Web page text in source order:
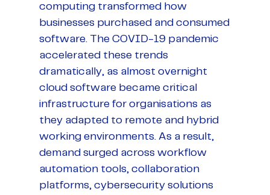
computing transformed how
businesses purchased and consumed
software. The COVID-19 pandemic
accelerated these trends
dramatically, as almost overnight
cloud software became critical
infrastructure for organisations as
they adapted to remote and hybrid
working environments. As a result,
demand surged across workflow
automation tools, collaboration
platforms, cybersecurity solutions